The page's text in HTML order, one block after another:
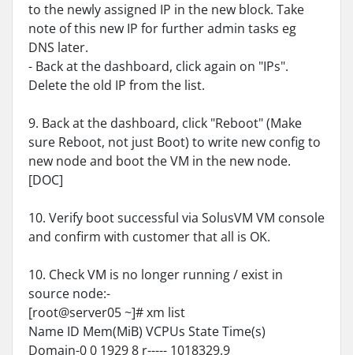
to the newly assigned IP in the new block. Take
note of this new IP for further admin tasks eg
DNS later.
- Back at the dashboard, click again on "IPs".
Delete the old IP from the list.
9. Back at the dashboard, click "Reboot" (Make
sure Reboot, not just Boot) to write new config to
new node and boot the VM in the new node.
[DOC]
10. Verify boot successful via SolusVM VM console
and confirm with customer that all is OK.
10. Check VM is no longer running / exist in
source node:-
[root@server05 ~]# xm list
Name ID Mem(MiB) VCPUs State Time(s)
Domain-0 0 1929 8 r----- 1018329.9